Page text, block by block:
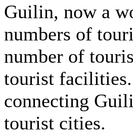
Guilin, now a
numbers of
number of
tourist facilities.
connecting
tourist cities.